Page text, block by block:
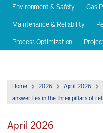
Environment & Safety
Gas
Maintenance & Reliability
Process Optimization
Home 2026 April 2026
answer lies in the three pillars of
April 2026